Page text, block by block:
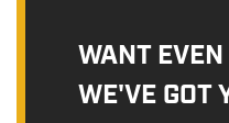
WANT
WE'VE GOT